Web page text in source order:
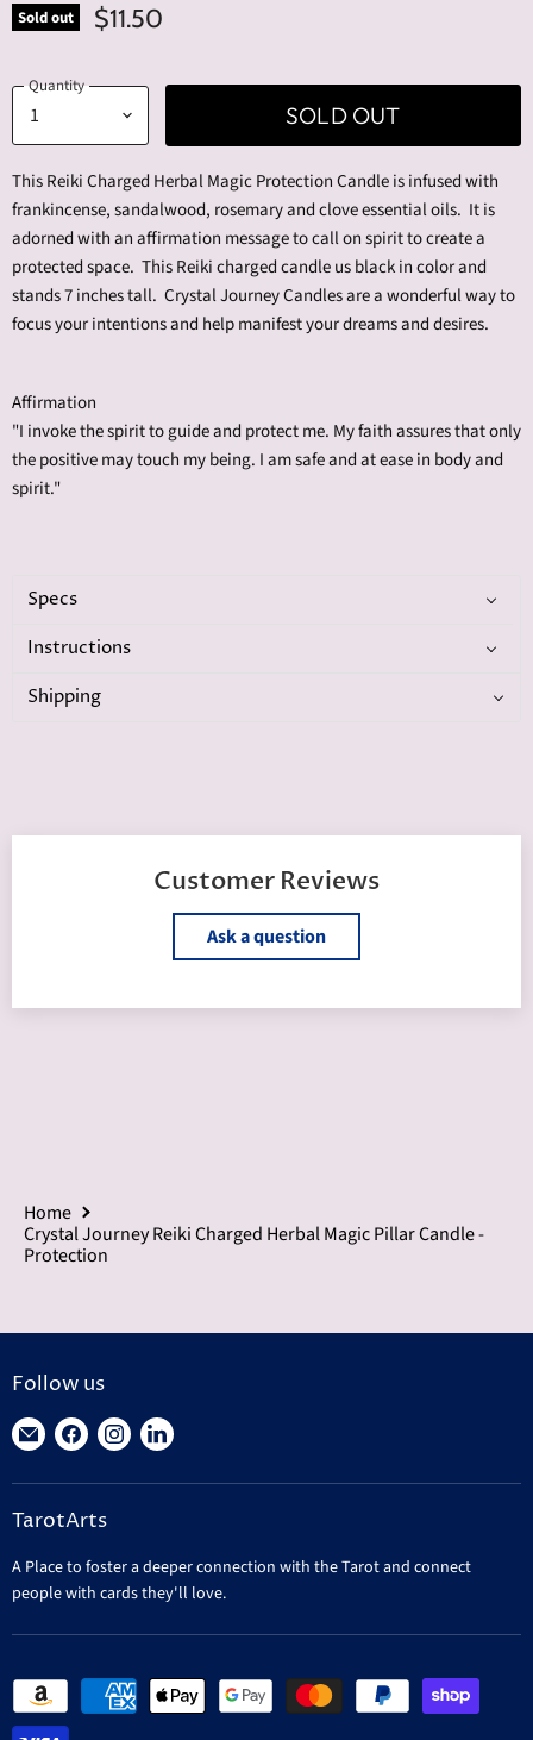
Sold out $11.50
Quantity
SOLD OUT
This Reiki Charged Herbal Magic Protection Candle is infused with
frankincense, sandalwood, rosemary and cloveessential oils. It is
adorned with an affirmation message to call on spirit to create a
protected space. This Reiki charged candle us black in color and
stands 7 inches tall. Crystal Journey Candles are a wonderful way to
focus your intentions and help manifest your dreams and desires.
Affirmation
"I invoke the spirit to guide and protect me. My faith assures that only
the positive may touch my being. I am safe and at ease in body and
spirit."
Specs
Instructions
Shipping
Customer Reviews
Ask a question
Home
Crystal Journey Reiki Charged Herbal Magic Pillar Candle -
Protection
Follow us
Find
on
E-
Find
on
Facebook
Find
on
Find
on
TarotArts
A Place to foster a deeper connection with the Tarot and connect
people with cards they'll love.